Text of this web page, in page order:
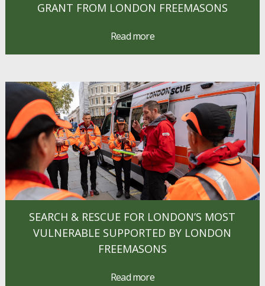
GRANT FROM LONDON FREEMASONS
Read more
SEARCH & RESCUE FOR LONDON’S MOST
VULNERABLE SUPPORTED BY LONDON
FREEMASONS
Read more